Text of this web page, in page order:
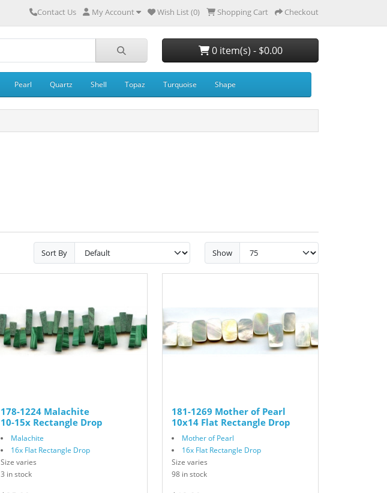
Contact Us My Account Wish List (0) Shopping Cart Checkout
0 item(s) - $0.00
Pearl Quartz Shell Topaz Turquoise Shape
Sort By Show
178-1224 Malachite
10-15x Rectangle Drop
Malachite
16x Flat Rectangle Drop
Size varies
3 in stock
181-1269 Mother of Pearl
10x14 Flat Rectangle Drop
Mother of Pearl
16x Flat Rectangle Drop
Size varies
98 in stock